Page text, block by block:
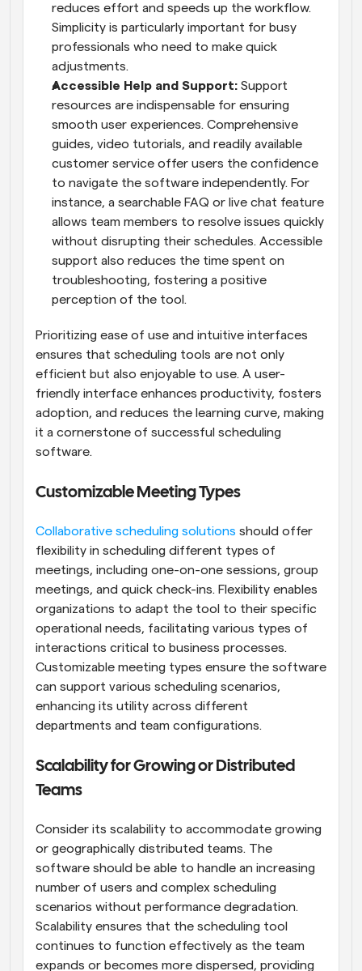
reduces effort and speeds up the workflow.
Simplicity is particularly important for busy
professionals who need to make quick
adjustments.
Accessible Help and Support: Support
resources are indispensable for ensuring
smooth user experiences. Comprehensive
guides, video tutorials, and readily available
customer service offer users the confidence
to navigate the software independently. For
instance, a searchable FAQ or live chat feature
allows team members to resolve issues quickly
without disrupting their schedules. Accessible
support also reduces the time spent on
troubleshooting, fostering a positive
perception of the tool.
Prioritizing ease of use and intuitive interfaces
ensures that scheduling tools are not only
efficient but also enjoyable to use. A user-
friendly interface enhances productivity, fosters
adoption, and reduces the learning curve, making
it a cornerstone of successful scheduling
software.
Customizable Meeting Types
Collaborative scheduling solutions should offer
flexibility in scheduling different types of
meetings, including one-on-one sessions, group
meetings, and quick check-ins. Flexibility enables
organizations to adapt the tool to their specific
operational needs, facilitating various types of
interactions critical to business processes.
Customizable meeting types ensure the software
can support various scheduling scenarios,
enhancing its utility across different
departments and team configurations.
Scalability for Growing or Distributed
Teams
Consider its scalability to accommodate growing
or geographically distributed teams. The
software should be able to handle an increasing
number of users and complex scheduling
scenarios without performance degradation.
Scalability ensures that the scheduling tool
continues to function effectively as the team
expands or becomes more dispersed, providing